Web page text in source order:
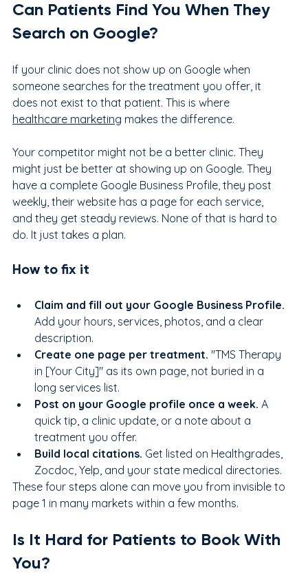
Can Patients Find You When They
Search on Google?
If your clinic does not show up on Google when
someone searches for the treatment you offer, it
does not exist to that patient. This is where
healthcare marketing makes the difference.
Your competitor might not be a better clinic. They
might just be better at showing up on Google. They
have a complete Google Business Profile, they post
weekly, their website has a page for each service,
and they get steady reviews. None of that is hard to
do. It just takes a plan.
How to fix it
Claim and fill out your Google Business Profile.
Add your hours, services, photos, and a clear
description.
Create one page per treatment. "TMS Therapy
in [Your City]" as its own page, not buried in a
long services list.
Post on your Google profile once a week. A
quick tip, a clinic update, or a note about a
treatment you offer.
Build local citations. Get listed on Healthgrades,
Zocdoc, Yelp, and your state medical directories.
These four steps alone can move you from invisible to
page 1 in many markets within a few months.
Is It Hard for Patients to Book With
You?